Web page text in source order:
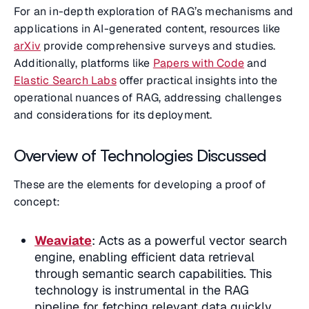
For an in-depth exploration of RAG’s mechanisms and
applications in AI-generated content, resources like
arXiv provide comprehensive surveys and studies.
Additionally, platforms like Papers with Codeand
Elastic Search Labsoffer practical insights into the
operational nuances of RAG, addressing challenges
and considerations for its deployment.
Overview of Technologies Discussed
These are the elements for developing a proof of
concept:
Weaviate: Acts as a powerful vector search
engine, enabling efficient data retrieval
through semantic search capabilities. This
technology is instrumental in the RAG